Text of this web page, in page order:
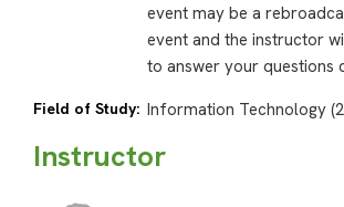
event may be a
event and the instructor
to answer your questions
Field of Study: Information Technology (2
Instructor